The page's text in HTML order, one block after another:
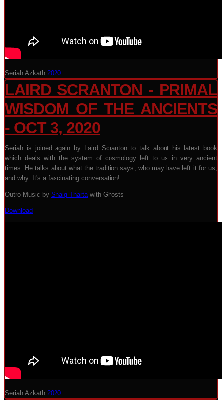
Seriah Azkath 2020
LAIRD SCRANTON - PRIMAL
WISDOM OF THE ANCIENTS
- OCT 3, 2020
Seriah is joined again by Laird Scranton to talk about his latest book
which deals with the system of cosmology left to us in very ancient
times. He talks about what the tradition says, who may have left it for us,
and why. It's a fascinating conversation!
Outro Music by Snaig Thartawith Ghosts
Download
Seriah Azkath 2020